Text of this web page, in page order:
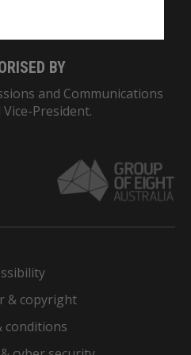
BY
and Communications
President.
& copyright
conditions